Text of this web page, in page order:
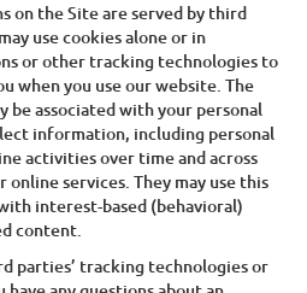
on the Site are served by third
use cookies alone or in
or other tracking technologies to
when you use our website. The
associated with your personal
information, including personal
activities over time and across
services. They may use this
interest-based (behavioral)
content.
parties’ tracking technologies or